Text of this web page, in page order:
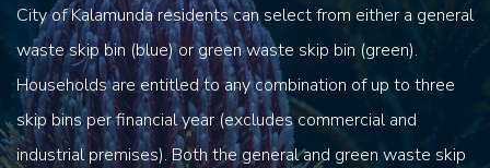
City of Kalamunda residents can select from either a general
waste skip bin (blue) or green waste skip bin (green).
Households are entitled to any combination of up to three
skip bins per financial year (excludes commercial and
industrial premises). Both the general and green waste skip